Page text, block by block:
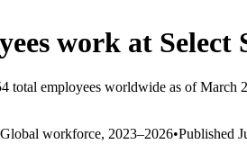
work at Select
total employees worldwide as of March
workforce, 2023–2026•Published